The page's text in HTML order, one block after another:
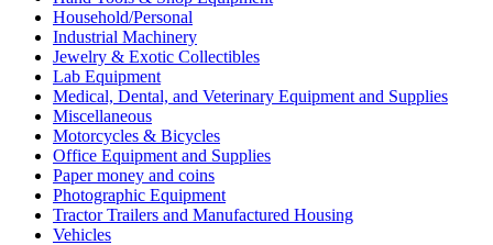
Household/Personal
Industrial Machinery
Jewelry & Exotic Collectibles
Lab Equipment
Medical, Dental, and Veterinary Equipment and Supplies
Miscellaneous
Motorcycles & Bicycles
Office Equipment and Supplies
Paper money and coins
Photographic Equipment
Tractor Trailers and Manufactured Housing
Vehicles